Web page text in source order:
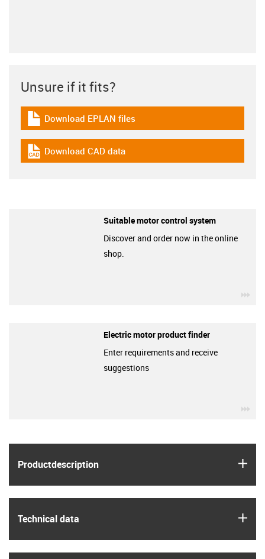
Product­description
Technical data
Unsure if it fits?
igus-icon-download-plan
Download EPLAN files
igus-icon-cad-dateien
Download CAD data
Suitable motor control system
Discover and order now in the online
shop.
Electric motor product finder
Enter requirements and receive
suggestions